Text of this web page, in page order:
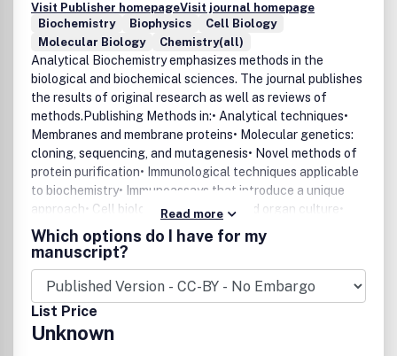
Visit Publisher homepageVisit journal homepage
Biochemistry
Biophysics
Cell Biology
Molecular Biology
Chemistry(all)
Analytical Biochemistry emphasizes methods in the
biological and biochemical sciences. The journal publishes
the results of original research as well as reviews of
methods.Publishing Methods in:• Analytical techniques•
Membranes and membrane proteins• Molecular genetics:
cloning, sequencing, and mutagenesis• Novel methods of
protein purification• Immunological techniques applicable
to biochemistry• Immunoassays that introduce a unique
approach• Cell biology• General cell and organ culture•
Pharmacological and toxicological research
techniquesAnalytical Biochemistry includes two additional
major sections:• Reviews - review articles on methods for
biological and biochemical sciences• Notes and Tips - a
new section featuring methods that can be summarized in
a shorter format allowing more rapid publication, including
helpful "kitchen tricks."
Read more
Which options do I have for my
manuscript?
List Price
Unknown